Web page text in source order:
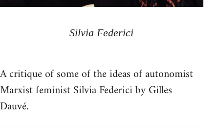
Silvia Federici
A critique of some of the ideas of autonomist
Marxist feminist Silvia Federici by Gilles
Dauvé.